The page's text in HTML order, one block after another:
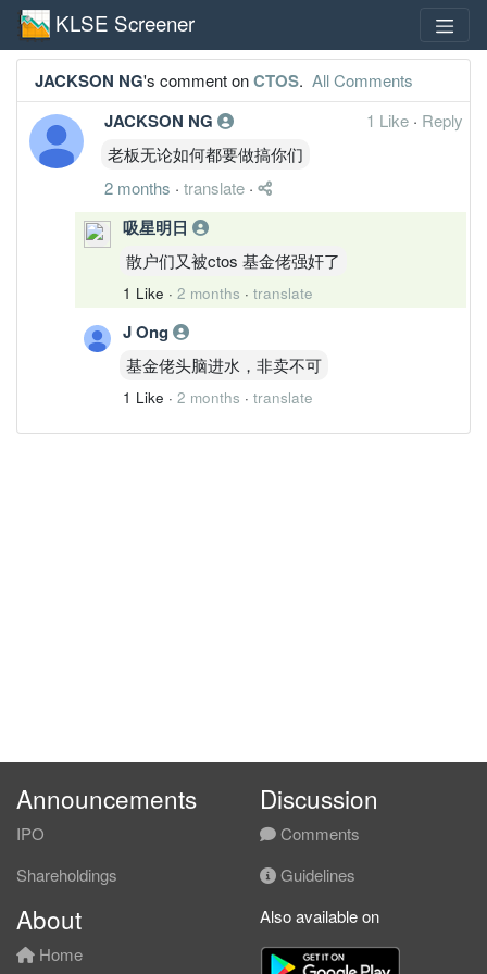
KLSE Screener
JACKSON NG's comment onCTOS. All Comments
JACKSON NG 1 Like · Reply
老板无论如何都要做搞你们
2 months · translate ·
吸星明日
散户们又被ctos 基金佬强奸了
1 Like · 2 months · translate
J Ong
基金佬头脑进水，非卖不可
1 Like · 2 months · translate
Announcements
IPO
Shareholdings
Discussion
Comments
Guidelines
About
Home
Also available on